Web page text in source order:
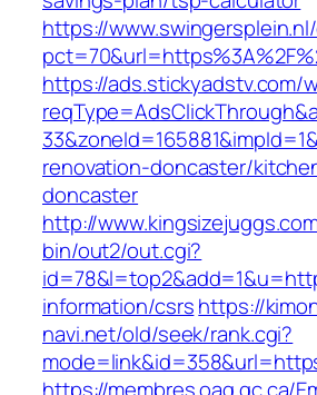
https://
https://ads.stickyadstv.com/
renovation-doncaster/
doncaster
http://
bin/out2/out.cgi?
information/csrshttps://
navi.net/old/seek/rank.cgi?